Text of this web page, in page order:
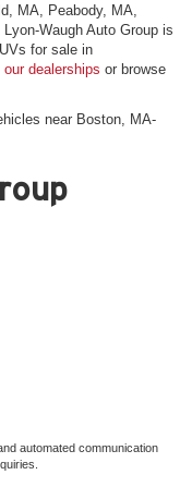
MA, Peabody, MA,
Waugh Auto Group is
for sale in
our dealerships or browse
near Boston, MA-
automated communication